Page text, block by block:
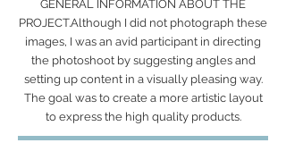
GENERAL INFORMATION ABOUT THE
PROJECT.Although I did not photograph these
images, I was an avid participant in directing
the photoshoot by suggesting angles and
setting up content in a visually pleasing way.
The goal was to create a more artistic layout
to express the high quality products.